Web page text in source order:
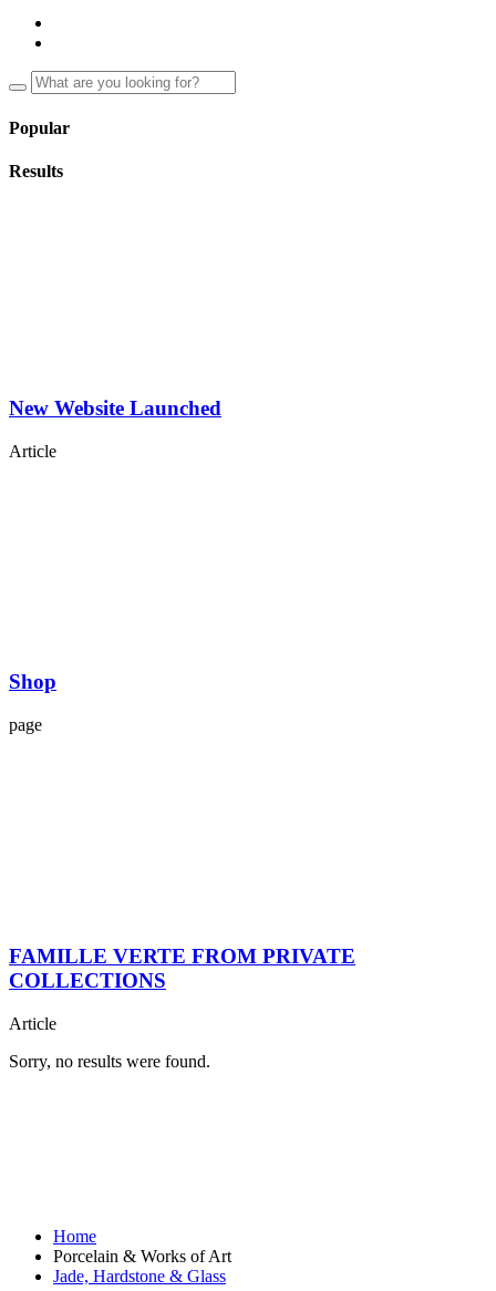
Popular
Results
New Website Launched
Article
Shop
page
FAMILLE VERTE FROM PRIVATE
COLLECTIONS
Article
Sorry, no results were found.
Home
Porcelain & Works of Art
Jade, Hardstone & Glass